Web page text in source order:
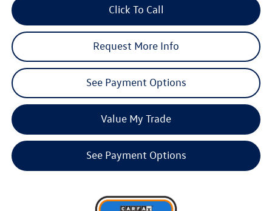
Click To Call
Request More Info
See Payment Options
Value My Trade
See Payment Options